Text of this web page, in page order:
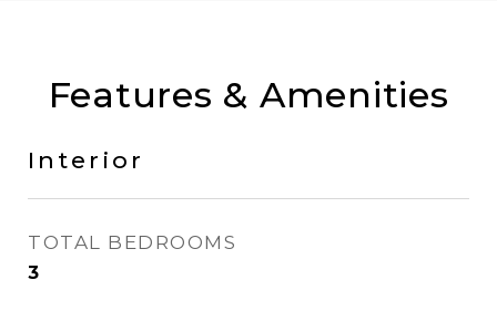
Features & Amenities
Interior
TOTAL BEDROOMS
3